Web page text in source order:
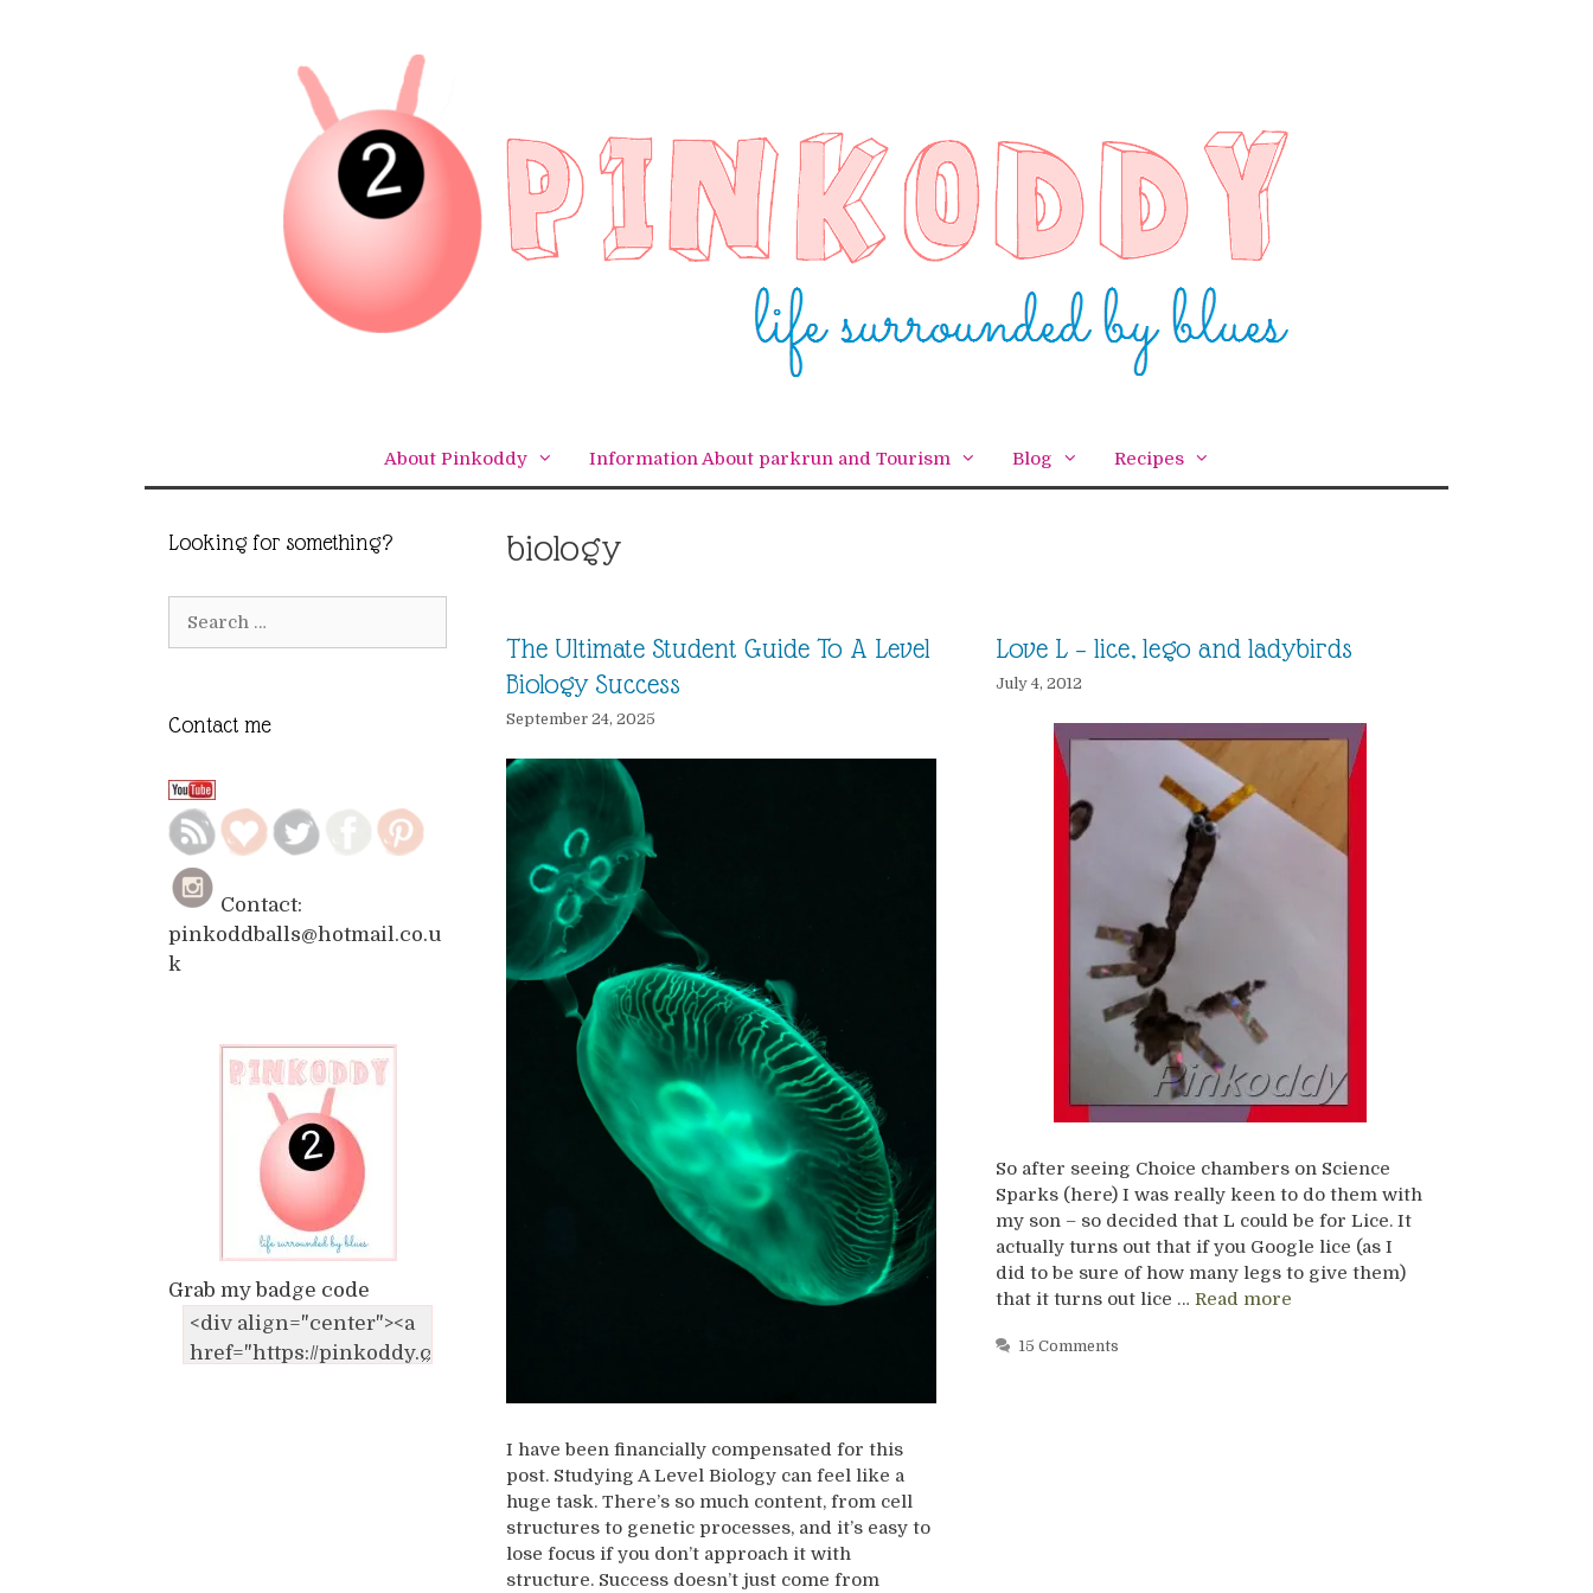
About Pinkoddy Information About parkrun and Tourism Blog Recipes
biology
The Ultimate Student Guide To A Level
Biology Success
September 24, 2025
I have been financially compensated for this
post. Studying A Level Biology can feel like a
huge task. There’s so much content, from cell
structures to genetic processes, and it’s easy to
lose focus if you don’t approach it with
structure. Success doesn’t just come from
Love L – lice, lego and ladybirds
July 4, 2012
So after seeing Choice chambers on Science
Sparks (here) I was really keen to do them with
my son – so decided that L could be for Lice. It
actually turns out that if you Google lice (as I
did to be sure of how many legs to give them)
that it turns out lice … Read more
15 Comments
Looking for something?
Contact me
Contact:
pinkoddballs@hotmail.co.u
k
Grab my badge code